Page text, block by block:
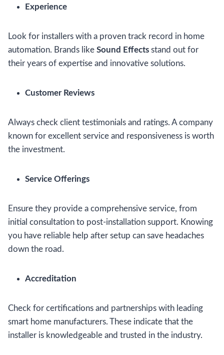
Experience
Look for installers with a proven track record in home
automation. Brands like Sound Effects stand out for
their years of expertise and innovative solutions.
Customer Reviews
Always check client testimonials and ratings. A company
known for excellent service and responsiveness is worth
the investment.
Service Offerings
Ensure they provide a comprehensive service, from
initial consultation to post-installation support. Knowing
you have reliable help after setup can save headaches
down the road.
Accreditation
Check for certifications and partnerships with leading
smart home manufacturers. These indicate that the
installer is knowledgeable and trusted in the industry.